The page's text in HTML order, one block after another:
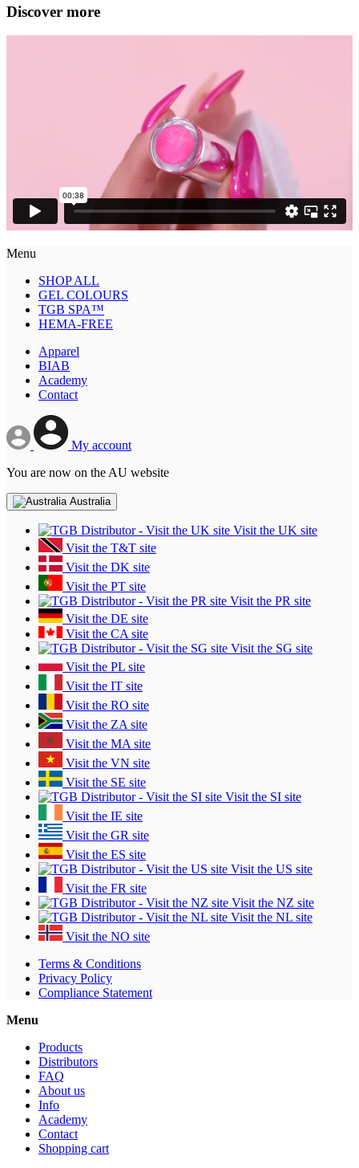
Discover more
Menu
SHOP ALL
GEL COLOURS
TGB SPA™
HEMA-FREE
Apparel
BIAB
Academy
Contact
My account
You are now on the AU website
Australia
Visit the UK site
Visit the T&T site
Visit the DK site
Visit the PT site
Visit the PR site
Visit the DE site
Visit the CA site
Visit the SG site
Visit the PL site
Visit the IT site
Visit the RO site
Visit the ZA site
Visit the MA site
Visit the VN site
Visit the SE site
Visit the SI site
Visit the IE site
Visit the GR site
Visit the ES site
Visit the US site
Visit the FR site
Visit the NZ site
Visit the NL site
Visit the NO site
Terms & Conditions
Privacy Policy
Compliance Statement
Menu
Products
Distributors
FAQ
About us
Info
Academy
Contact
Shopping cart